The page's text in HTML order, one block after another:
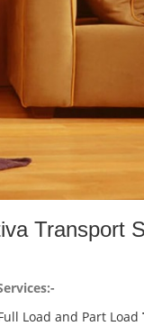
Transport
Load and Part Load